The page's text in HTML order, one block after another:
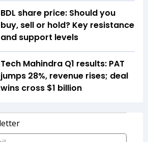
BDL share price: Should you
buy, sell or hold? Key resistance
and support levels
Tech Mahindra Q1 results: PAT
jumps 28%, revenue rises; deal
wins cross $1 billion